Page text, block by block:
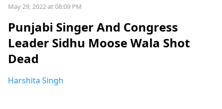
May 29, 2022 at 08:09 PM
Punjabi Singer And Congress
Leader Sidhu Moose Wala Shot
Dead
Harshita Singh